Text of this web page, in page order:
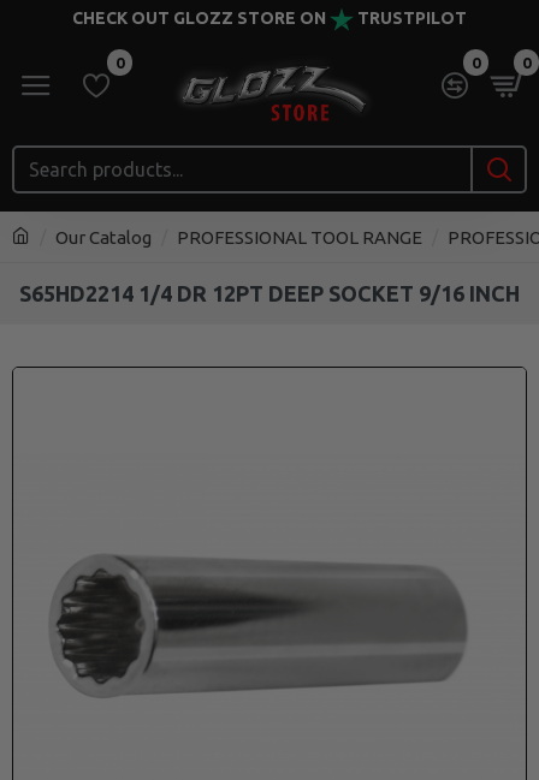
CHECK OUT GLOZZ STORE ON TRUSTPILOT
0 0 0
Our Catalog PROFESSIONAL TOOL RANGE
S65HD2214 1/4 DR 12PT DEEP SOCKET 9/16 INCH